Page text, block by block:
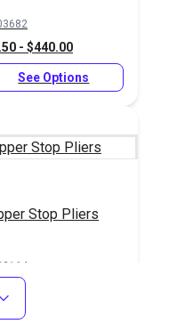
- $440.00
See Options
Stop Pliers
Add to Cart